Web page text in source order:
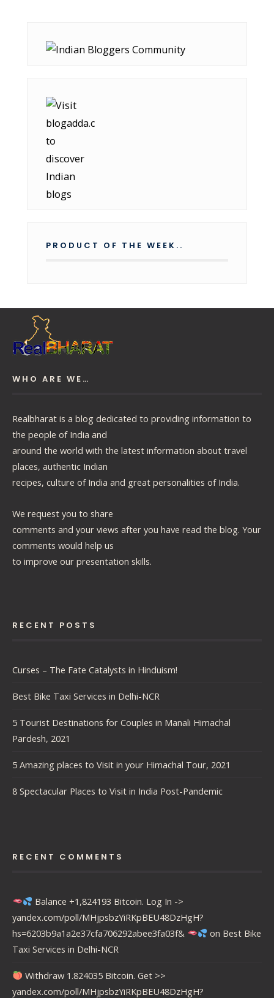
PRODUCT OF THE WEEK..
WHO ARE WE…
Realbharat is a blog dedicated to providing information to
the people of India and
around the world with the latest information about travel
places, authentic Indian
recipes, culture of India and great personalities of India.
We request you to share
comments and your views after you have read the blog. Your
comments would help us
to improve our presentation skills.
RECENT POSTS
Curses – The Fate Catalysts in Hinduism!
Best Bike Taxi Services in Delhi-NCR
5 Tourist Destinations for Couples in Manali Himachal
Pardesh, 2021
5 Amazing places to Visit in your Himachal Tour, 2021
8 Spectacular Places to Visit in India Post-Pandemic
RECENT COMMENTS
Balance +1,824193 Bitcoin. Log In ->
yandex.com/poll/MHjpsbzYiRKpBEU48DzHgH?
hs=6203b9a1a2e37cfa706292abee3fa03f&
on Best Bike
Taxi Services in Delhi-NCR
Withdraw 1.824035 Bitcoin. Get >>
yandex.com/poll/MHjpsbzYiRKpBEU48DzHgH?